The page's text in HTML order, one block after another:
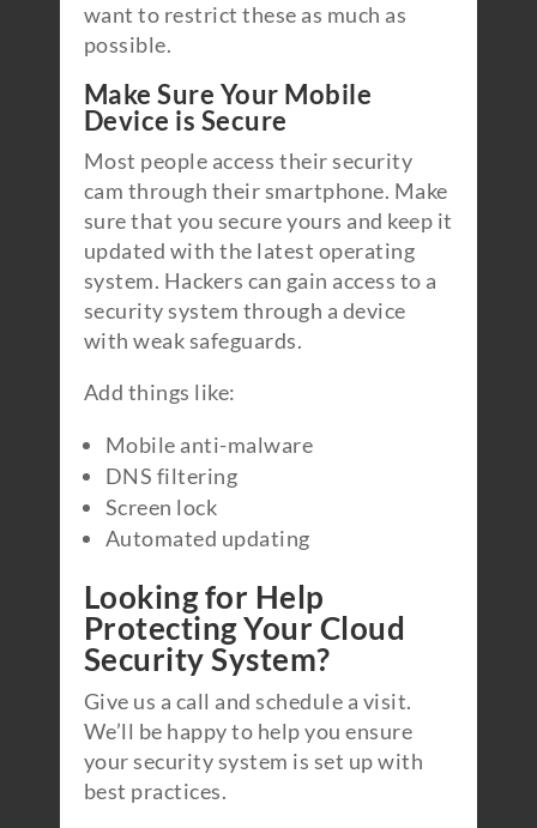
want to restrict these as much as
possible.
Make Sure Your Mobile
Device is Secure
Most people access their security
cam through their smartphone. Make
sure that you secure yours and keep it
updated with the latest operating
system. Hackers can gain access to a
security system through a device
with weak safeguards.
Add things like:
Mobile anti-malware
DNS filtering
Screen lock
Automated updating
Looking for Help
Protecting Your Cloud
Security System?
Give us a call and schedule a visit.
We’ll be happy to help you ensure
your security system is set up with
best practices.